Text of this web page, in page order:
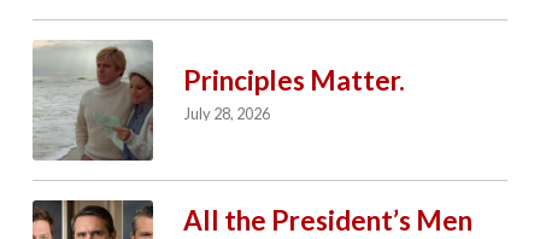
Principles Matter.
July 28, 2026
All the President’s Men